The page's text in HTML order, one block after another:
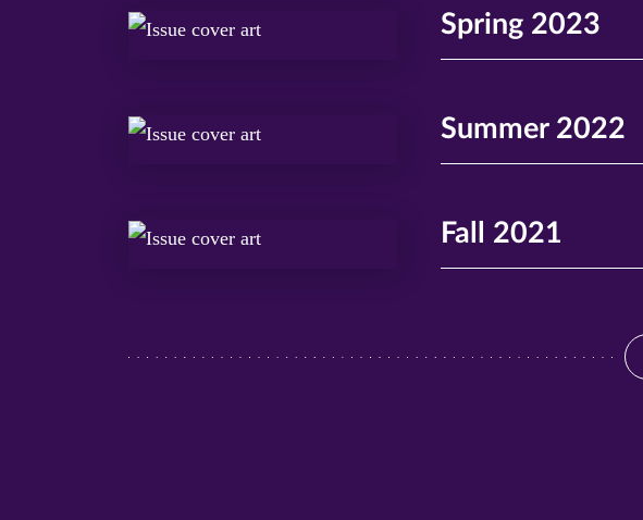
Spring 2023
Summer 2022
Fall 2021